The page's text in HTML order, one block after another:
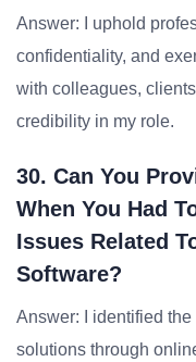
Answer: I uphold
confidentiality, and
with colleagues,
credibility in my role.
30. Can You
When You Had
Issues Related
Software?
Answer: I identified
solutions through